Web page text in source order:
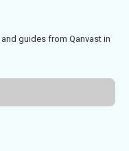
guides from Qanvast in